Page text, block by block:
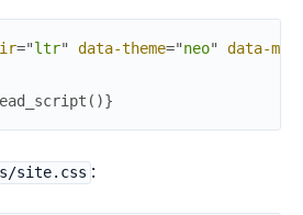
="ltr" data-theme="neo"
data-
( )}
site.css :